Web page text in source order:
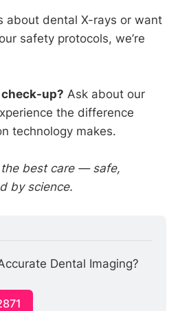
about dental X-rays or want
safety protocols, we’re
up? Ask about our
the difference
technology makes.
the best care — safe,
by science.
Dental Imaging?